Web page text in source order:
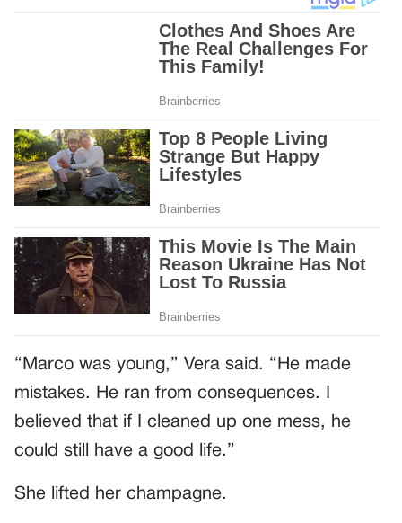
“Marco was young,” Vera said. “He made
mistakes. He ran from consequences. I
believed that if I cleaned up one mess, he
could still have a good life.”
She lifted her champagne.